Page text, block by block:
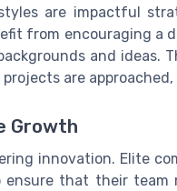
are impactful
from encouraging a
and ideas.
are
Growth
innovation. Elite
that their team